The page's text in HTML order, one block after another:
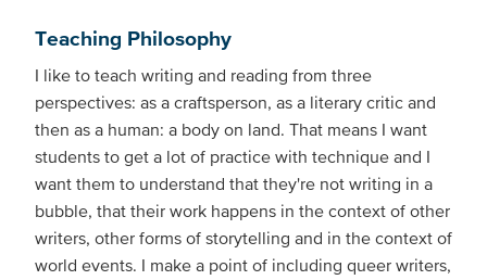
Teaching Philosophy
I like to teach writing and reading from three
perspectives: as a craftsperson, as a literary critic and
then as a human: a body on land. That means I want
students to get a lot of practice with technique and I
want them to understand that they're not writing in a
bubble, that their work happens in the context of other
writers, other forms of storytelling and in the context of
world events. I make a point of including queer writers,